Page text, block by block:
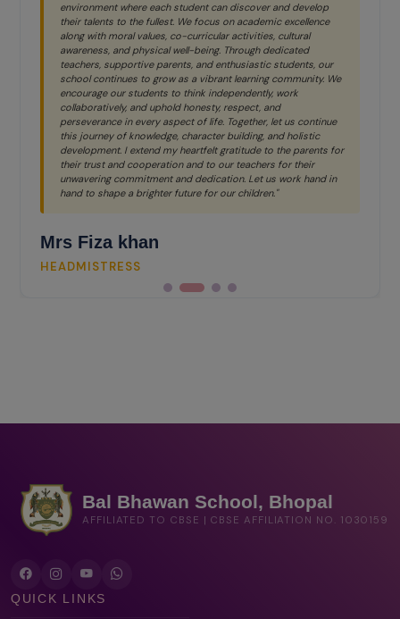
environment where each student can discover and develop
their talents to the fullest. We focus on academic excellence
along with moral values, co-curricular activities, cultural
awareness, and physical well-being. Through dedicated
teachers, supportive parents, and enthusiastic students, our
school continues to grow as a vibrant learning community. We
encourage our students to think independently, work
collaboratively, and uphold honesty, respect, and
perseverance in every aspect of life. Together, let us continue
this journey of knowledge, character building, and holistic
development. I extend my heartfelt gratitude to the parents for
their trust and cooperation and to our teachers for their
unwavering commitment and dedication. Let us work hand in
hand to shape a brighter future for our children."
Mrs Fiza khan
HEADMISTRESS
Bal Bhawan School, Bhopal
AFFILIATED TO CBSE | CBSE AFFILIATION NO. 1030159
QUICK LINKS